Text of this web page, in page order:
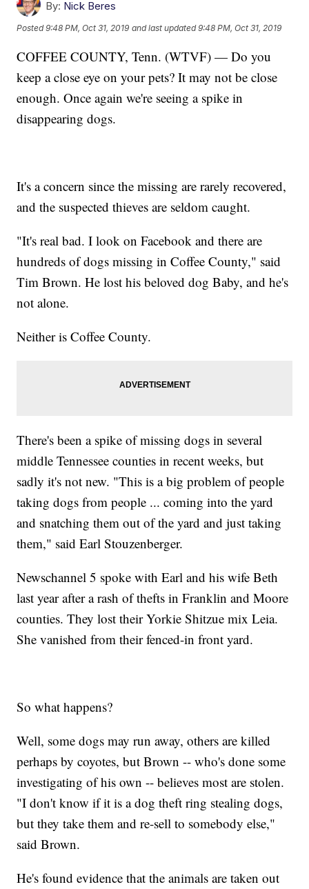
By: Nick Beres
Posted9:48 PM, Oct 31, 2019 and last updated 9:48 PM, Oct 31, 2019
COFFEE COUNTY, Tenn. (WTVF) — Do you
keep a close eye on your pets? It may not be close
enough. Once again we're seeing a spike in
disappearing dogs.
It's a concern since the missing are rarely recovered,
and the suspected thieves are seldom caught.
"It's real bad. I look on Facebook and there are
hundreds of dogs missing in Coffee County," said
Tim Brown. He lost his beloved dog Baby, and he's
not alone.
Neither is Coffee County.
There's been a spike of missing dogs in several
middle Tennessee counties in recent weeks, but
sadly it's not new. "This is a big problem of people
taking dogs from people ... coming into the yard
and snatching them out of the yard and just taking
them," said Earl Stouzenberger.
Newschannel 5 spoke with Earl and his wife Beth
last year after a rash of thefts in Franklin and Moore
counties. They lost their Yorkie Shitzue mix Leia.
She vanished from their fenced-in front yard.
So what happens?
Well, some dogs may run away, others are killed
perhaps by coyotes, but Brown -- who's done some
investigating of his own -- believes most are stolen.
"I don't know if it is a dog theft ring stealing dogs,
but they take them and re-sell to somebody else,"
said Brown.
He's found evidence that the animals are taken out